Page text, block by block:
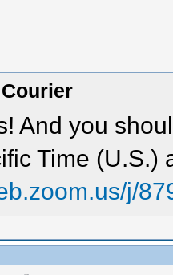
And you
Time (U.S.)
j/